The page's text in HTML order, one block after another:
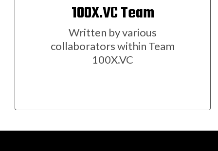
100X.VC Team
Written by various
collaborators within Team
100X.VC